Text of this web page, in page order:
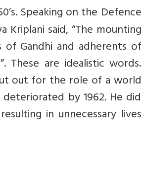
Speaking on the Defence
Kriplani said, “The mounting
Gandhi and adherents of
These are idealistic words.
out for the role of a world
by 1962. He did
in unnecessary lives